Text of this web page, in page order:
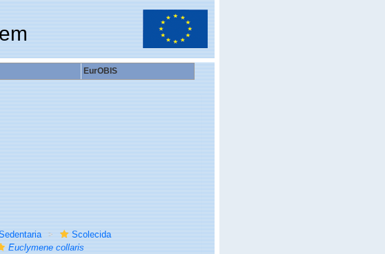
EurOBIS
Scolecida
Euclymene collaris